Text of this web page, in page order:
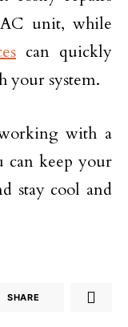
unit, while
can quickly
your system.
with a
can keep your
stay cool and
SHARE